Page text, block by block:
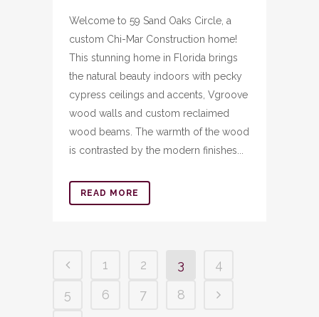
Welcome to 59 Sand Oaks Circle, a
custom Chi-Mar Construction home!
This stunning home in Florida brings
the natural beauty indoors with pecky
cypress ceilings and accents, Vgroove
wood walls and custom reclaimed
wood beams. The warmth of the wood
is contrasted by the modern finishes...
READ MORE
1 2 3
4
5
6 7 8